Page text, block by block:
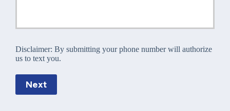
Disclaimer: By submitting your phone number will authorize
us to text you.
Next